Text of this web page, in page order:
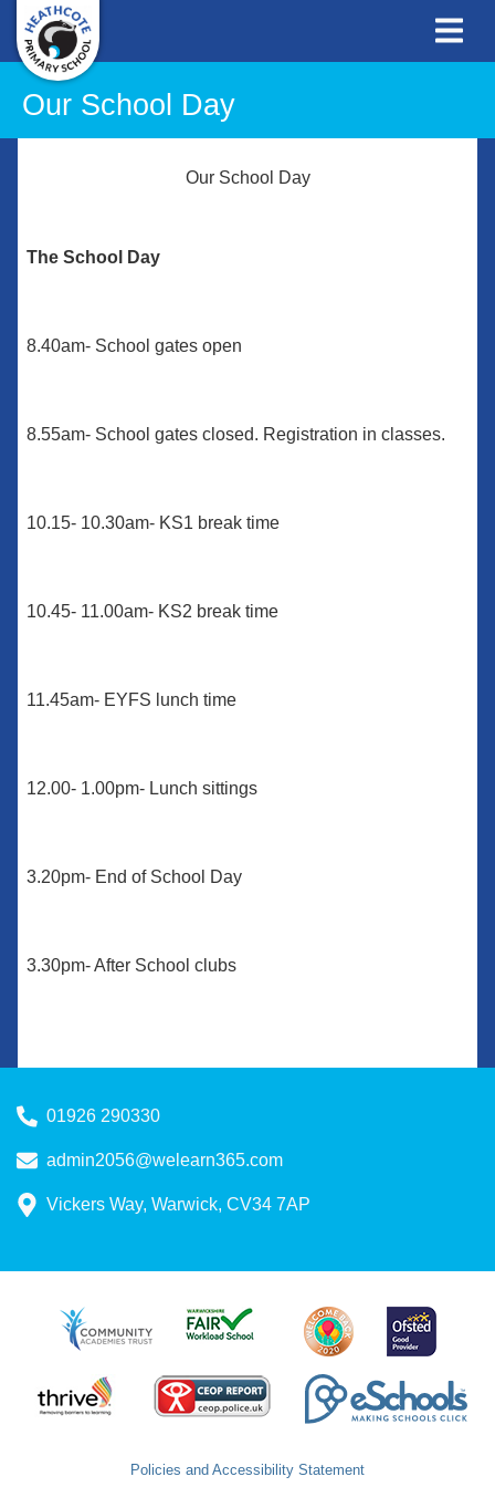
Our School Day
Our School Day
The School Day
8.40am- School gates open
8.55am- School gates closed. Registration in classes.
10.15- 10.30am- KS1 break time
10.45- 11.00am- KS2 break time
11.45am- EYFS lunch time
12.00- 1.00pm- Lunch sittings
3.20pm- End of School Day
3.30pm- After School clubs
01926 290330
admin2056@welearn365.com
Vickers Way, Warwick, CV34 7AP
Policies and Accessibility Statement